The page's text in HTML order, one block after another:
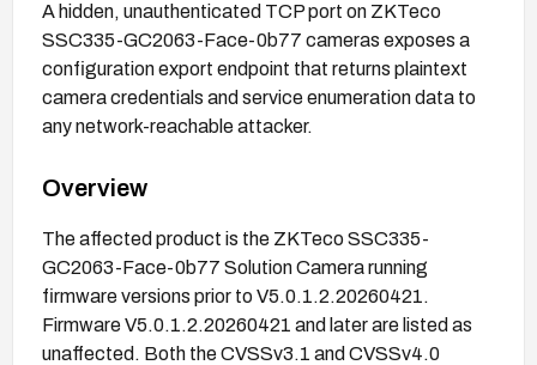
A hidden, unauthenticated TCP port on ZKTeco
SSC335-GC2063-Face-0b77 cameras exposes a
configuration export endpoint that returns plaintext
camera credentials and service enumeration data to
any network-reachable attacker.
Overview
The affected product is the ZKTeco SSC335-
GC2063-Face-0b77 Solution Camera running
firmware versions prior to V5.0.1.2.20260421.
Firmware V5.0.1.2.20260421 and later are listed as
unaffected. Both the CVSSv3.1 and CVSSv4.0